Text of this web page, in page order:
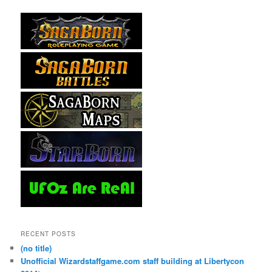
RECENT POSTS
(no title)
Unofficial Wizardstaffgame.com staff building at Libertycon